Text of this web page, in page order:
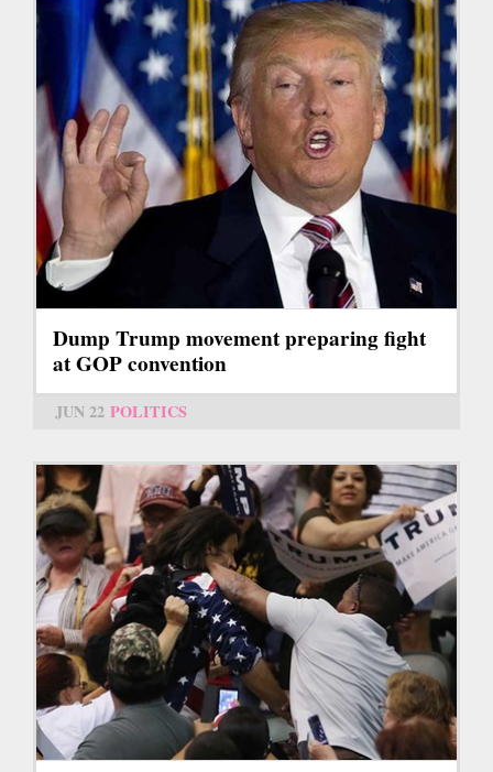
Dump Trump movement preparing fight
at GOP convention
JUN 22 POLITICS